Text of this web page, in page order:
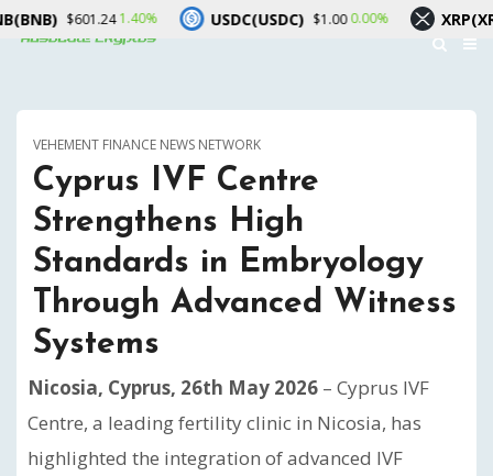
VEHEMENT FINANCE NEWS NETWORK
Cyprus IVF Centre
Strengthens High
Standards in Embryology
Through Advanced Witness
Systems
Nicosia, Cyprus, 26th May 2026 – Cyprus IVF
Centre, a leading fertility clinic in Nicosia, has
highlighted the integration of advanced IVF
$601.241.40% USDC(USDC) $1.000.00% XRP(XRP) $1.03